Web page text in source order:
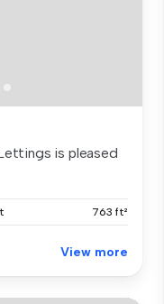
is pleased
763 ft²
View more